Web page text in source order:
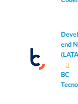
end
BC